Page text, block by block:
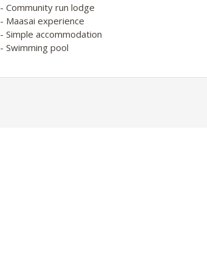
- Community run lodge
- Maasai experience
- Simple accommodation
- Swimming pool